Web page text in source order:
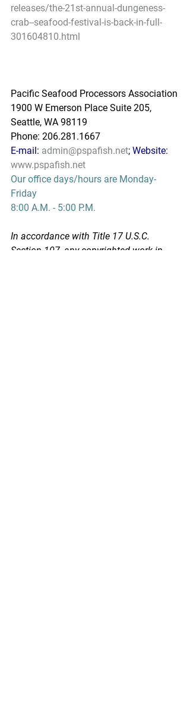
releases/the-21st-annual-dungeness-
crab--seafood-festival-is-back-in-full-
301604810.html
Pacific Seafood Processors Association
1900 W Emerson Place Suite 205,
Seattle, WA 98119
Phone: 206.281.1667
E-mail: admin@pspafish.net; Website:
www.pspafish.net
Our office days/hours are Monday-
Friday
8:00 A.M. - 5:00 P.M.
In accordance with Title 17 U.S.C.
Section 107, any copyrighted work in